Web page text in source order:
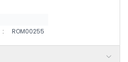
: ROM00255